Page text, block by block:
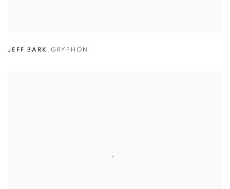
JEFF BARK , GRYPHON